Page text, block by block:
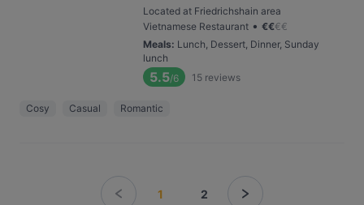
Located at Friedrichshain area
Vietnamese Restaurant • €€€€
Meals: Lunch, Dessert, Dinner, Sunday
lunch
5.5/6 15 reviews
Cosy Casual Romantic
1 2